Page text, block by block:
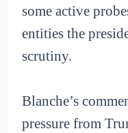
some active
entities the
scrutiny.
Blanche’s
pressure from